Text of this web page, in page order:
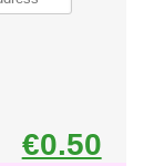
€0.50